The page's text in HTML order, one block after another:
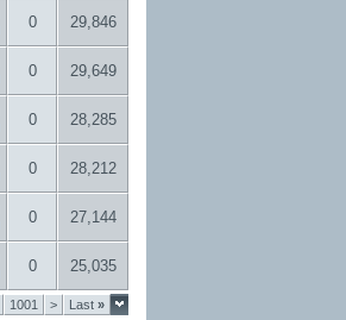
0 29,846
0 29,649
0 28,285
0 28,212
0 27,144
0 25,035
1001 > Last »